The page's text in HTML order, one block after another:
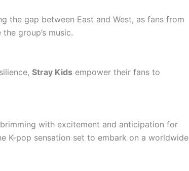
the gap between East and West, as fans from
group’s music.
Stray Kids empower their fans to
with excitement and anticipation for
K-pop sensation set to embark on a worldwide